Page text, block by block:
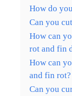
How do
Can you
How can
rot and fin
How can
and fin rot?
Can you